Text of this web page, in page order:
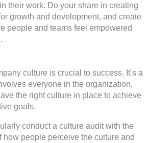
their work. Do your share in creating
growth and development, and create
people and teams feel empowered
culture is crucial to success. It’s a
everyone in the organization,
the right culture in place to achieve
goals.
conduct a culture audit with the
how people perceive the culture and